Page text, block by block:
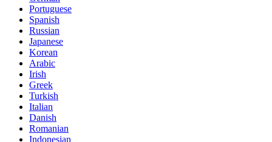
Portuguese
Spanish
Russian
Japanese
Korean
Arabic
Irish
Greek
Turkish
Italian
Danish
Romanian
Indonesian